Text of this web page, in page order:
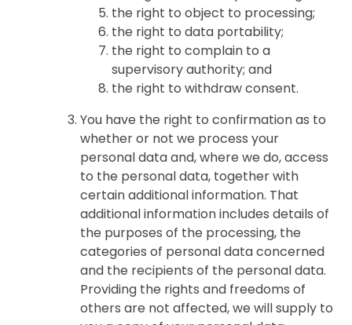
the right to object to processing;
the right to data portability;
the right to complain to a
supervisory authority; and
the right to withdraw consent.
You have the right to confirmation as to
whether or not we process your
personal data and, where we do, access
to the personal data, together with
certain additional information. That
additional information includes details of
the purposes of the processing, the
categories of personal data concerned
and the recipients of the personal data.
Providing the rights and freedoms of
others are not affected, we will supply to